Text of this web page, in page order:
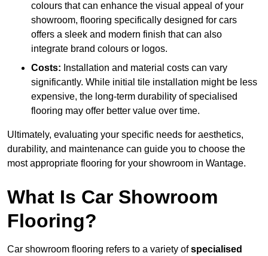
colours that can enhance the visual appeal of your
showroom, flooring specifically designed for cars
offers a sleek and modern finish that can also
integrate brand colours or logos.
Costs: Installation and material costs can vary
significantly. While initial tile installation might be less
expensive, the long-term durability of specialised
flooring may offer better value over time.
Ultimately, evaluating your specific needs for aesthetics,
durability, and maintenance can guide you to choose the
most appropriate flooring for your showroom in Wantage.
What Is Car Showroom
Flooring?
Car showroom flooring refers to a variety ofspecialised